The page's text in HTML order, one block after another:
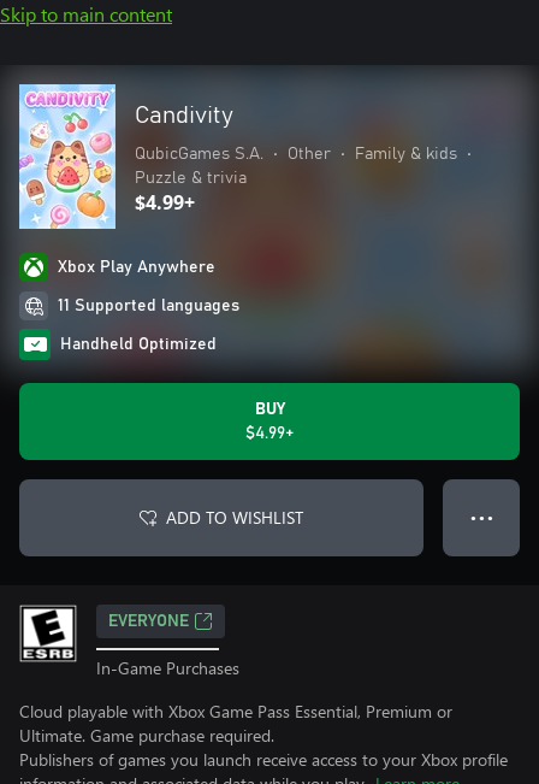
Skip to main content
Candivity
QubicGames S.A. • Other • Family & kids
•
Puzzle & trivia
$4.99+
Xbox Play Anywhere
11 Supported languages
Handheld Optimized
BUY
$4.99+
ADD TO WISHLIST ● ● ●
EVERYONE
In-Game Purchases
Cloud playable with Xbox Game Pass Essential, Premium or
Ultimate. Game purchase required.
Publishers of games you launch receive access to your Xbox profile